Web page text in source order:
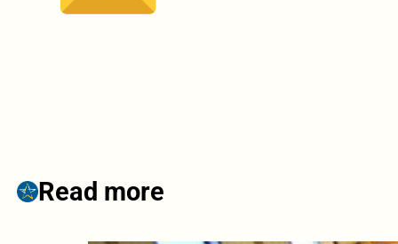
Read more